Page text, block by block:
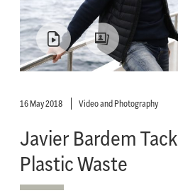
16 May 2018 Video and Photography
Javier Bardem
Plastic Waste